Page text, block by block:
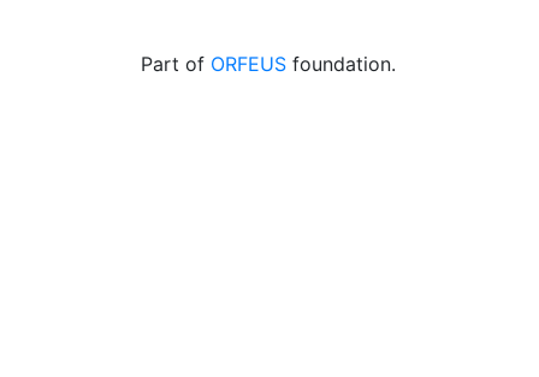
Part of ORFEUS foundation.